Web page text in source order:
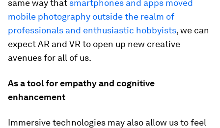
same way that smartphones and apps moved
mobile photography outside the realm of
professionals and enthusiastic hobbyists, we can
expect AR and VR to open up new creative
avenues for all of us.
As a tool for empathy and cognitive
enhancement
Immersive technologies may also allow us to feel